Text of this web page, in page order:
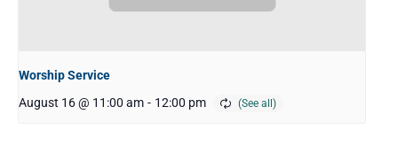
Worship Service
August 16 @ 11:00 am - 12:00 pm